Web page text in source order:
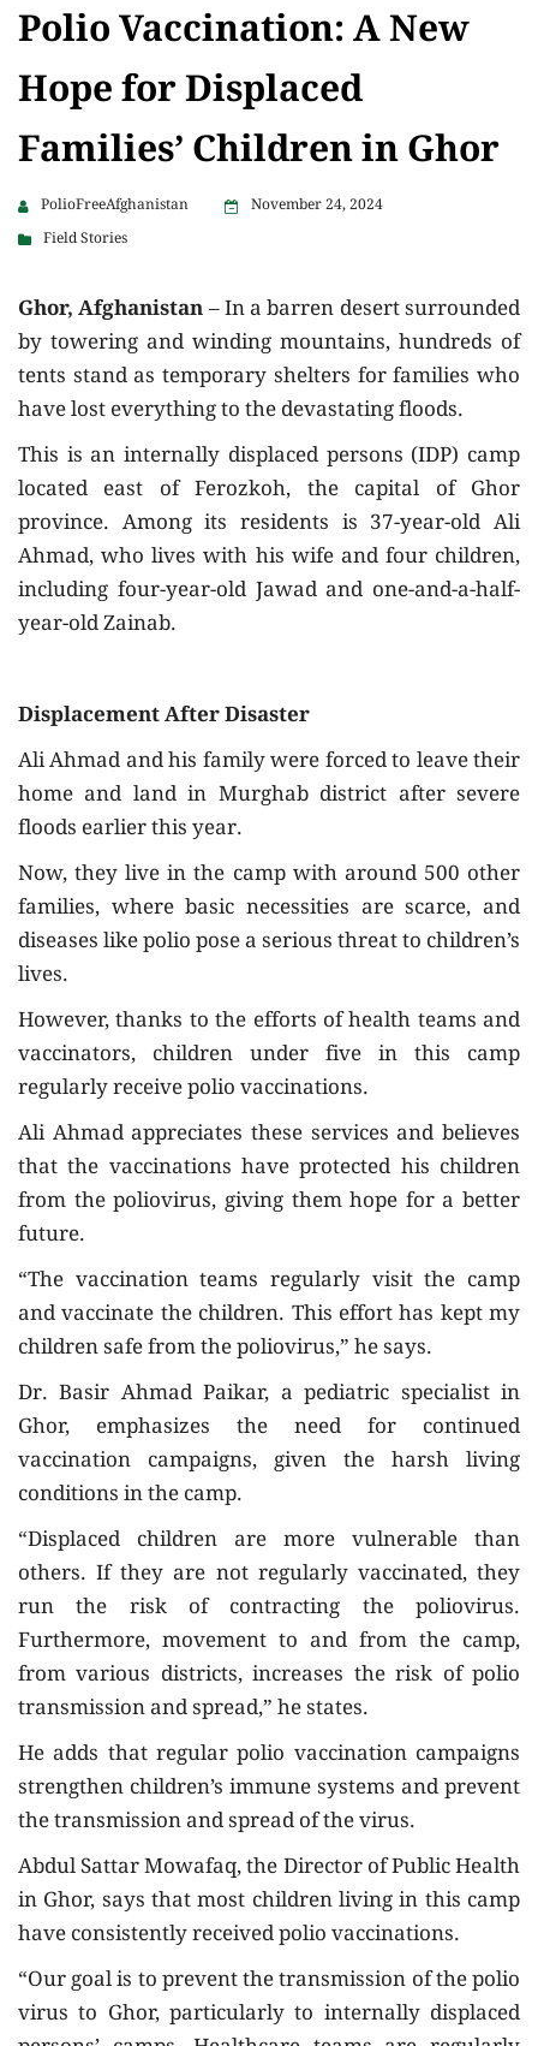
Polio Vaccination: A New
Hope for Displaced
Families’ Children in Ghor
PolioFreeAfghanistan
November 24, 2024
Field Stories
Ghor, Afghanistan– In a barren desert surrounded
by towering and winding mountains, hundreds of
tents stand as temporary shelters for families who
have lost everything to the devastating floods.
This is an internally displaced persons (IDP) camp
located east of Ferozkoh, the capital of Ghor
province. Among its residents is 37-year-old Ali
Ahmad, who lives with his wife and four children,
including four-year-old Jawad and one-and-a-half-
year-old Zainab.
Displacement After Disaster
Ali Ahmad and his family were forced to leave their
home and land in Murghab district after severe
floods earlier this year.
Now, they live in the camp with around 500 other
families, where basic necessities are scarce, and
diseases like polio pose a serious threat to children’s
lives.
However, thanks to the efforts of health teams and
vaccinators, children under five in this camp
regularly receive polio vaccinations.
Ali Ahmad appreciates these services and believes
that the vaccinations have protected his children
from the poliovirus, giving them hope for a better
future.
“The vaccination teams regularly visit the camp
and vaccinate the children. This effort has kept my
children safe from the poliovirus,” he says.
Dr. Basir Ahmad Paikar, a pediatric specialist in
Ghor, emphasizes the need for continued
vaccination campaigns, given the harsh living
conditions in the camp.
“Displaced children are more vulnerable than
others. If they are not regularly vaccinated, they
run the risk of contracting the poliovirus.
Furthermore, movement to and from the camp,
from various districts, increases the risk of polio
transmission and spread,” he states.
He adds that regular polio vaccination campaigns
strengthen children’s immune systems and prevent
the transmission and spread of the virus.
Abdul Sattar Mowafaq, the Director of Public Health
in Ghor, says that most children living in this camp
have consistently received polio vaccinations.
“Our goal is to prevent the transmission of the polio
virus to Ghor, particularly to internally displaced